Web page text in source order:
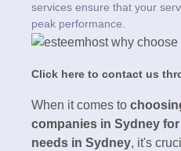
services ensure that your
peak performance.
Click here to contact us
When it comes to
companies in Sydney
needs in Sydney, it's